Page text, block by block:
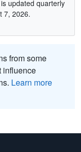
updated quarterly
7, 2026.
from some
influence
Learn more